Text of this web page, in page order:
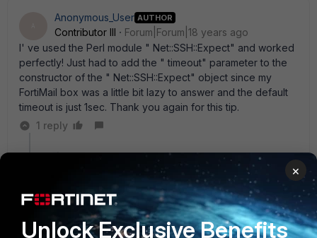
Anonymous_User AUTHOR
Contributor III
Forum|Forum|18 years ago
I' ve used the Perl module " Net::SSH::Expect" and worked
perfectly! Just had to add the " timeout" parameter to the
constructor of the " Net::SSH::Expect" object since my
FortiMail box was a little bit lazy to answer and the default
timeout is just 1sec. Thank you again for this tip.
1 reply
Forum|Forum|18 years ago
Cool, i' ll see that module too; thanks for the input
×
Unlock Exclusive Benefits